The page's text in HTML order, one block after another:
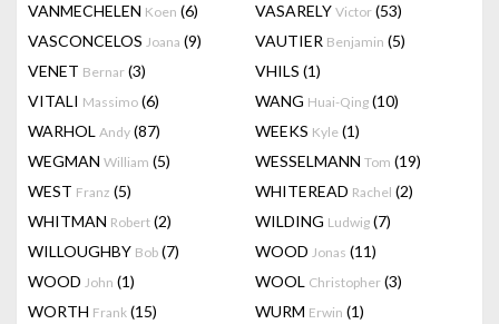
VANMECHELEN Koen (6) VASARELY Victor (53)
VASCONCELOS Joana (9) VAUTIER Benjamin (5)
VENET Bernar (3) VHILS (1)
VITALI Massimo (6) WANG Huai-Qing (10)
WARHOL Andy (87) WEEKS Kyle (1)
WEGMAN William (5) WESSELMANN Tom (19)
WEST Franz (5) WHITEREAD Rachel (2)
WHITMAN Robert (2) WILDING Ludwig (7)
WILLOUGHBY Bob (7) WOOD Jonas (11)
WOOD John (1) WOOL Christopher (3)
WORTH Frank (15) WURM Erwin (1)